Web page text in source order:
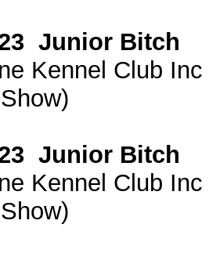
Junior Bitch
Kennel Club
Junior Bitch
Kennel Club